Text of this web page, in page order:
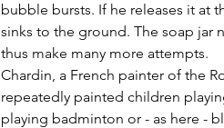
bubble bursts. If he releases it at
sinks to the ground. The soap jar
thus make many more attempts.
Chardin, a French painter of the
repeatedly painted children
playing badminton or - as here -